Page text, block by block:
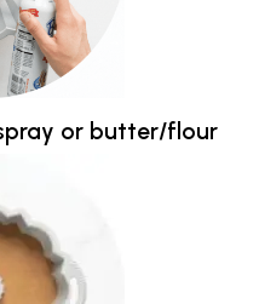
or butter/flour